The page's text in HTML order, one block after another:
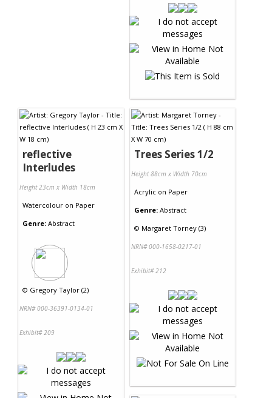
reflective
Interludes
Height 23cm x Width 18cm
Watercolour on Paper
Genre: Abstract
© Gregory Taylor (2)
NRN# 000-36391-0134-01
Exhibit# 209
Trees Series 1/2
Height 88cm x Width 70cm
Acrylic on Paper
Genre: Abstract
© Margaret Torney (3)
NRN# 000-1658-0217-01
Exhibit# 212